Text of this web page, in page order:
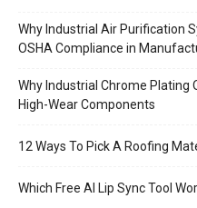
Why Industrial Air Purification
OSHA Compliance in
Why Industrial Chrome
High-Wear Components
12 Ways To Pick A Roofing
Which Free AI Lip Sync Tool